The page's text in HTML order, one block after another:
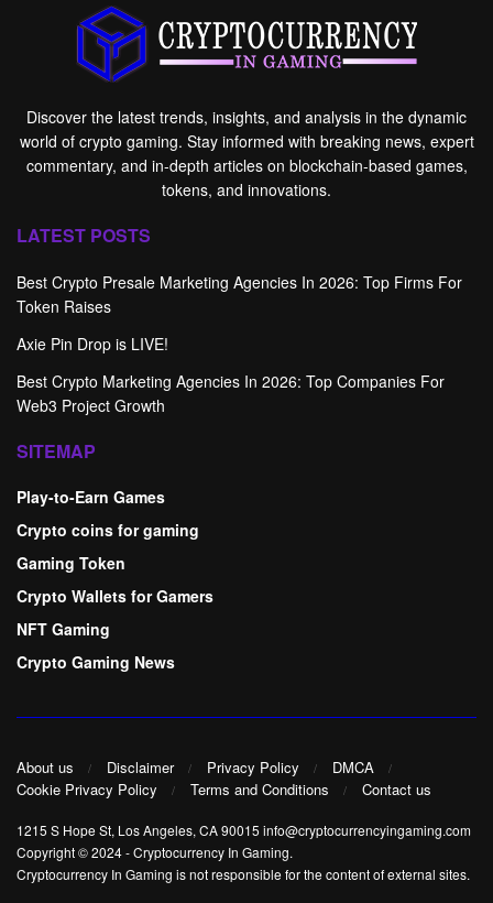
Discover the latest trends, insights, and analysis in the dynamic
world of crypto gaming. Stay informed with breaking news, expert
commentary, and in-depth articles on blockchain-based games,
tokens, and innovations.
LATEST POSTS
Best Crypto Presale Marketing Agencies In 2026: Top Firms For
Token Raises
Axie Pin Drop is LIVE!
Best Crypto Marketing Agencies In 2026: Top Companies For
Web3 Project Growth
SITEMAP
Play-to-Earn Games
Crypto coins for gaming
Gaming Token
Crypto Wallets for Gamers
NFT Gaming
Crypto Gaming News
About us Disclaimer Privacy Policy
DMCA
Cookie Privacy Policy
Terms and Conditions Contact us
1215 S Hope St, Los Angeles, CA 90015 info@cryptocurrencyingaming.com
Copyright © 2024-Cryptocurrency In Gaming.
Cryptocurrency In Gaming is not responsible for the content of external sites.